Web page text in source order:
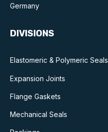
Technical library
Online courses
Publications library
Germany
DIVISIONS
Elastomeric & Polymeric Seals
Expansion Joints
Flange Gaskets
Mechanical Seals